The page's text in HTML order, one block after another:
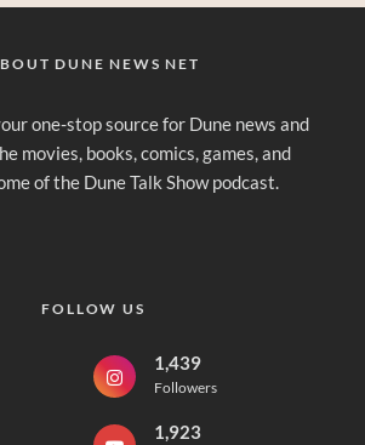
DUNE NEWS NET
one-stop source for Dune news and
movies, books, comics, games, and
of the Dune Talk Show podcast.
FOLLOW US
1,439
Followers
1,923